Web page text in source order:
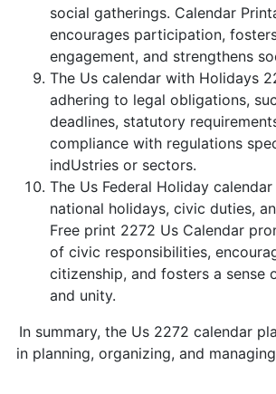
social gatherings. Calendar
encourages participation,
engagement, and strengthens
The Us calendar with Holidays
adhering to legal obligations,
deadlines, statutory
compliance with regulations
indUstries or sectors.
The Us Federal Holiday
national holidays, civic duties,
Free print 2272 Us Calendar
of civic responsibilities,
citizenship, and fosters a sense
and unity.
In summary, the Us 2272 calendar
in planning, organizing, and